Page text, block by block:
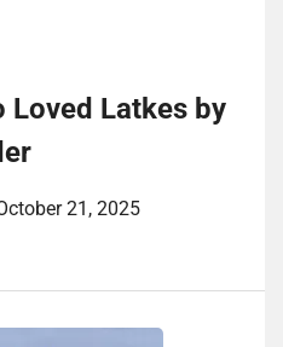
Loved Latkes by
21, 2025